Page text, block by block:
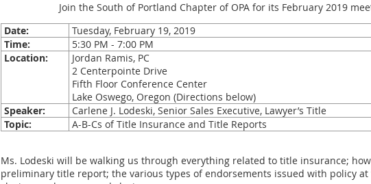
Join the South of Portland Chapter of OPA for its February 2019
Date:
Tuesday, February 19, 2019
Time:
5:30 PM - 7:00 PM
Location:
Jordan Ramis, PC
2 Centerpointe Drive
Fifth Floor Conference Center
Lake Oswego, Oregon (Directions below)
Speaker:
Carlene J. Lodeski, Senior Sales Executive, Lawyer’s Title
Topic:
A-B-Cs of Title Insurance and Title Reports
Ms. Lodeski will be walking us through everything related to title insurance;
preliminary title report; the various types of endorsements issued with policy